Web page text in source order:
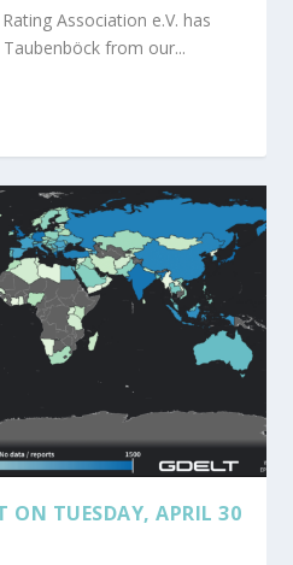
Association e.V. has
from our...
ON TUESDAY, APRIL 30